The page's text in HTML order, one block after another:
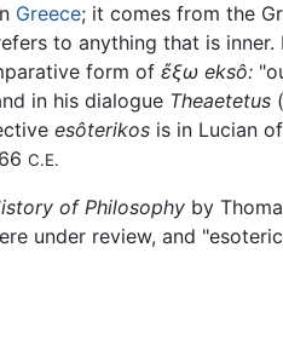
Greece; it comes from the
to anything that is inner.
form of ἔξω eksô:
in his dialogue Theaetetus
esôterikos is in Lucian
C.E.
of Philosophy by
under review, and